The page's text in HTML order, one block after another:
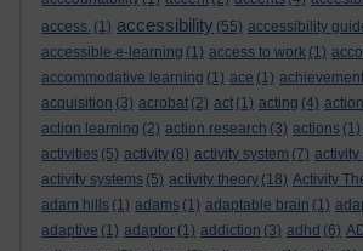
access. (1) accessibility (55) accessibility
accessible e-learning (1) access to work (1)
accommodative learning (1) ace (1) achievement
acquisition (3) acrobat (2) act (1) acting (4) action
action learning (2) action research (3) actions (1)
activities (5) activity (8) activity system (7) activity
activity systems (5) activity theory (18) Activity
adam hills (1) adams (1) adaptable brain (1)
adaptive (1) adaptor (1) addiction (3) adhd (6)